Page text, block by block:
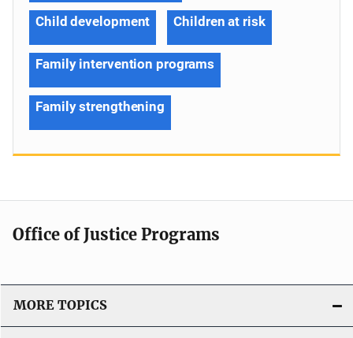
Child development Children at risk
Family intervention programs
Family strengthening
Office of Justice Programs
MORE TOPICS